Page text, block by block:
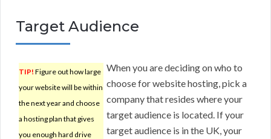
Target Audience
TIP! Figure out how large
your website will be within
the next year and choose
a hosting plan that gives
you enough hard drive
When you are deciding on who to
choose for website hosting, pick a
company that resides where your
target audience is located. If your
target audience is in the UK, your